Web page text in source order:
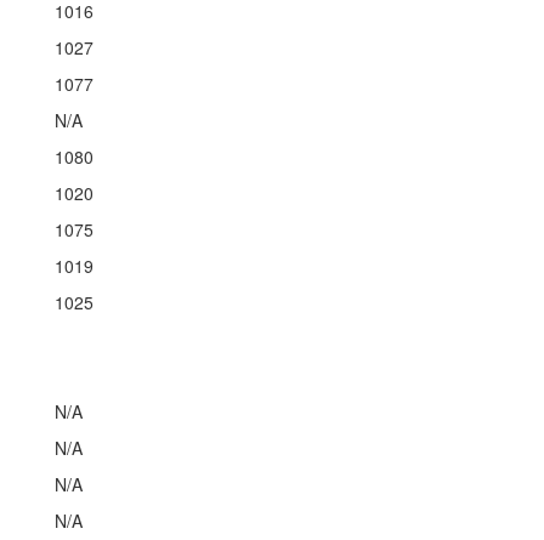
1016
1027
1077
N/A
1080
1020
1075
1019
1025
N/A
N/A
N/A
N/A